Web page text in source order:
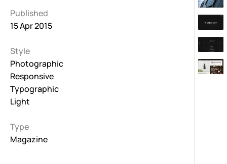
Published
15 Apr 2015
Style
Photographic
Responsive
Typographic
Light
Type
Magazine